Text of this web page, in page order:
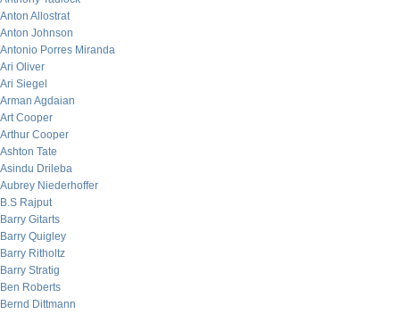
Anton Allostrat
Anton Johnson
Antonio Porres Miranda
Ari Oliver
Ari Siegel
Arman Agdaian
Art Cooper
Arthur Cooper
Ashton Tate
Asindu Drileba
Aubrey Niederhoffer
B.S Rajput
Barry Gitarts
Barry Quigley
Barry Ritholtz
Barry Stratig
Ben Roberts
Bernd Dittmann